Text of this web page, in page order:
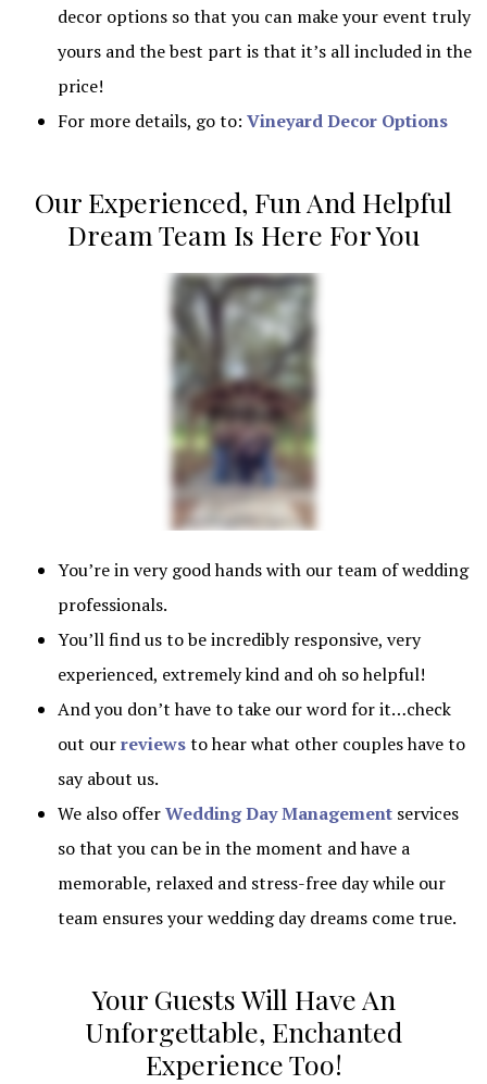
decor options so that you can make your event truly
yours and the best part is that it’s all included in the
price!
For more details, go to:Vineyard Decor Options
Our Experienced, Fun And Helpful
Dream Team Is Here For You
You’re in very good hands with our team of wedding
professionals.
You’ll find us to be incredibly responsive, very
experienced, extremely kind and oh so helpful!
And you don’t have to take our word for it…check
out ourreviewsto hear what other couples have to
say about us.
We also offerWedding Day Management services
so that you can be in the moment and have a
memorable, relaxed and stress-free day while our
team ensures your wedding day dreams come true.
Your Guests Will Have An
Unforgettable, Enchanted
Experience Too!